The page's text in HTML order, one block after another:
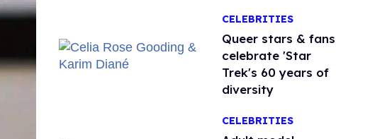
CELEBRITIES
Queer stars & fans
celebrate 'Star
Trek's 60 years of
diversity
CELEBRITIES